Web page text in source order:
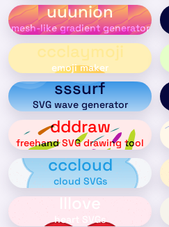
uuunion
mesh-like gradient generator
ccclaymoji
emoji maker
sssurf
SVG wave generator
dddraw
freehand SVG drawing tool
cccloud
cloud SVGs
lllove
heart SVGs